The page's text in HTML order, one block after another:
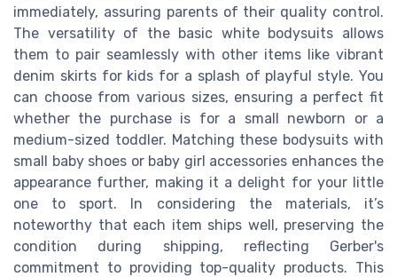
immediately, assuring parents of their quality control.
The versatility of the basic white bodysuits allows
them to pair seamlessly with other items like vibrant
denim skirts for kids for a splash of playful style. You
can choose from various sizes, ensuring a perfect fit
whether the purchase is for a small newborn or a
medium-sized toddler. Matching these bodysuits with
small baby shoes or baby girl accessories enhances the
appearance further, making it a delight for your little
one to sport. In considering the materials, it’s
noteworthy that each item ships well, preserving the
condition during shipping, reflecting Gerber's
commitment to providing top-quality products. This